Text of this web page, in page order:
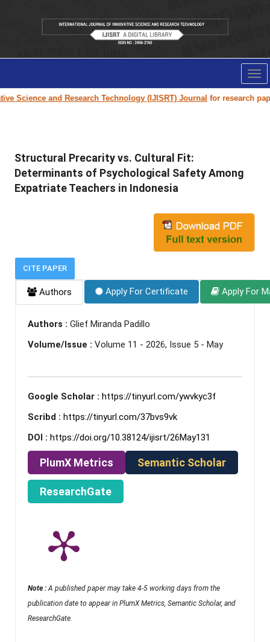
and Research Technology (IJISRT) Journalfor research paper
Structural Precarity vs. Cultural Fit:
Determinants of Psychological Safety Among
Expatriate Teachers in Indonesia
CITE PAPER
Authors Apply For Certificate Apply For
Authors : Glief Miranda Padillo
Volume/Issue : Volume 11 - 2026, Issue 5 - May
Google Scholar : https://tinyurl.com/ywvkyc3f
Scribd : https://tinyurl.com/37bvs9vk
DOI : https://doi.org/10.38124/ijisrt/26May131
PlumX Metrics Semantic Scholar
ResearchGate
Note : A published paper may take 4-5 working days from the
publication date to appear in PlumX Metrics, Semantic Scholar, and
ResearchGate.